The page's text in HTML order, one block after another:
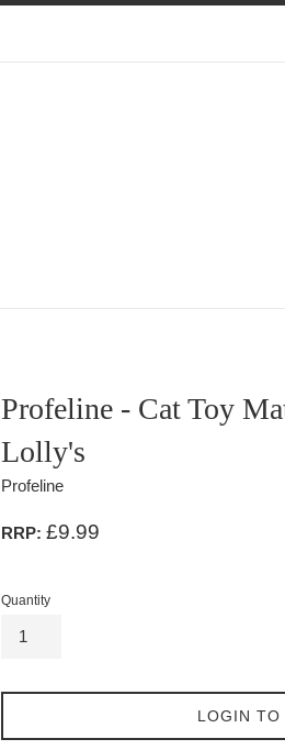
Profeline - Cat Toy
Lolly's
Profeline
RRP: £9.99
Quantity
LOGIN TO